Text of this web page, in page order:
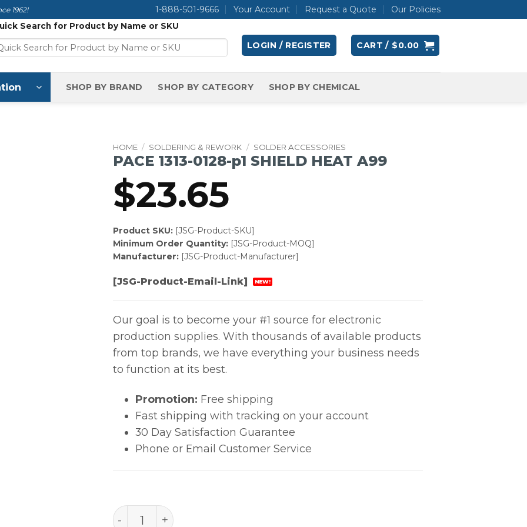
1962! 1-888-501-9666 Your Account Request a Quote Our Policies
Search for Product by Name or SKU
LOGIN / REGISTER CART / $0.00
SHOP BY BRAND SHOP BY CATEGORY SHOP BY CHEMICAL
HOME / SOLDERING & REWORK / SOLDER ACCESSORIES
PACE 1313-0128-p1 SHIELD HEAT A99
$23.65
Product SKU:[JSG-Product-SKU]
Minimum Order Quantity:[JSG-Product-MOQ]
Manufacturer:[JSG-Product-Manufacturer]
[JSG-Product-Email-Link] NEW!
Our goal is to become your #1 source for electronic
production supplies. With thousands of available products
from top brands, we have everything your business needs
to function at its best.
Promotion: Free shipping
Fast shipping with tracking on your account
30 Day Satisfaction Guarantee
Phone or Email Customer Service
PACE 1313-0128-p1 SHIELD HEAT A99 quantity